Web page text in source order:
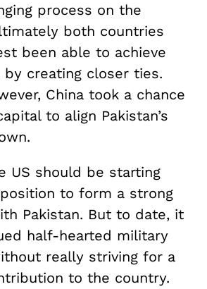
process on the
both countries
been able to achieve
creating closer ties.
China took a chance
to align Pakistan’s
US should be starting
to form a strong
Pakistan. But to date, it
half-hearted military
really striving for a
to the country.